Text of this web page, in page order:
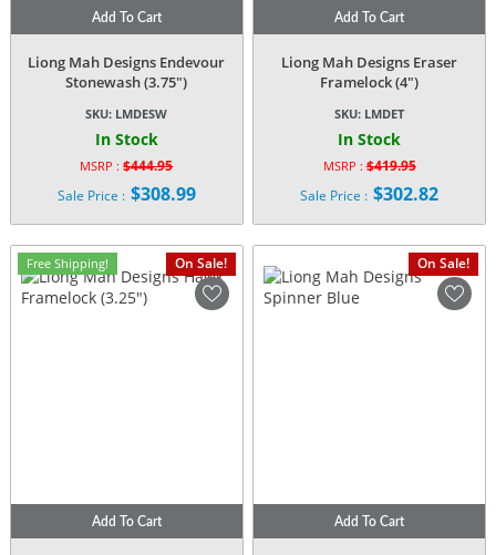
Add To Cart
Liong Mah Designs Endevour
Stonewash (3.75″)
SKU: LMDESW
In Stock
MSRP :$444.95
Original
price
was:
$444.95.
Sale Price : $308.99
$308.99.
Add To Cart
Liong Mah Designs Eraser
Framelock (4″)
SKU: LMDET
In Stock
MSRP :$419.95
Original
price
was:
$419.95.
Sale Price : $302.82
$302.82.
On Sale!
Free Shipping!
Add To Cart
On Sale!
Add To Cart